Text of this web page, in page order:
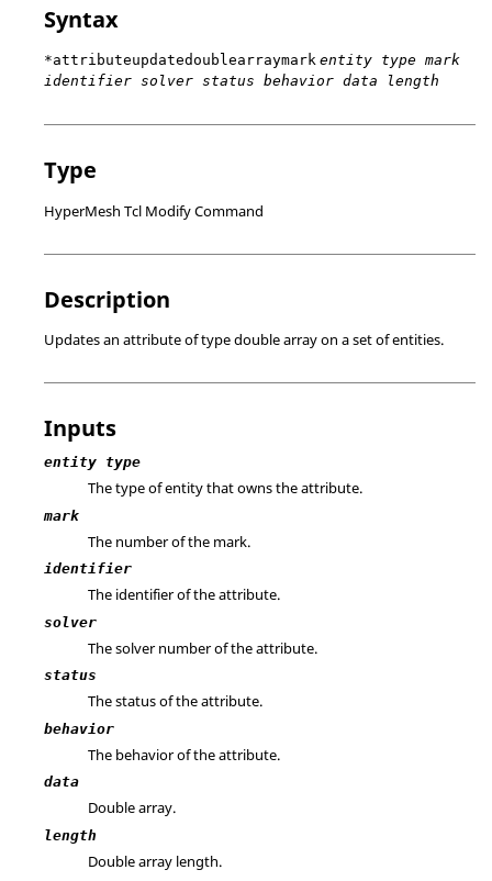
Syntax
*attributeupdatedoublearraymark entity type mark
identifier solver status behavior data length
Type
HyperMesh Tcl Modify Command
Description
Updates an attribute of type double array on a set of entities.
Inputs
entity type
The type of entity that owns the attribute.
mark
The number of the mark.
identifier
The identifier of the attribute.
solver
The solver number of the attribute.
status
The status of the attribute.
behavior
The behavior of the attribute.
data
Double array.
length
Double array length.